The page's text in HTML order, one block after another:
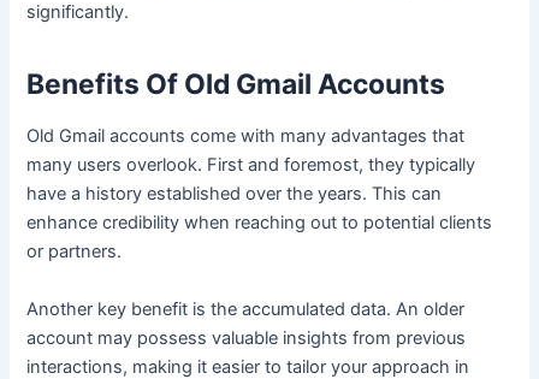
significantly.
Benefits Of Old Gmail Accounts
Old Gmail accounts come with many advantages that
many users overlook. First and foremost, they typically
have a history established over the years. This can
enhance credibility when reaching out to potential clients
or partners.
Another key benefit is the accumulated data. An older
account may possess valuable insights from previous
interactions, making it easier to tailor your approach in